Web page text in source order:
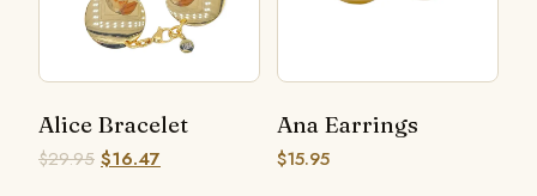
Alice Bracelet
$29.95 $16.47
Ana Earrings
$15.95